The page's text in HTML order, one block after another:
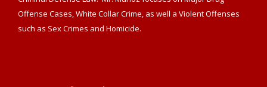
Offense Cases, White Collar Crime, as well a Violent Offenses
such as Sex Crimes and Homicide.